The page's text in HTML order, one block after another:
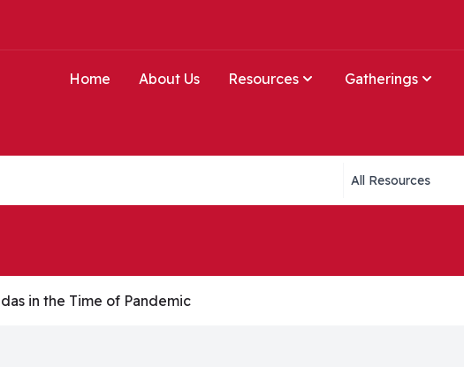
Home About Us Resources Gatherings
Collections list
in the Time of Pandemic